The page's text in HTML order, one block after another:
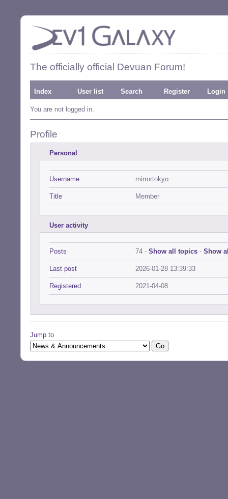
The officially official Devuan Forum!
Index User list Search Register Login
You are not logged in.
Profile
Personal
Username mirrortokyo
Title Member
User activity
Posts 74 - Show all topics - Show
Last post 2026-01-28 13:39:33
Registered 2021-04-08
Jump to